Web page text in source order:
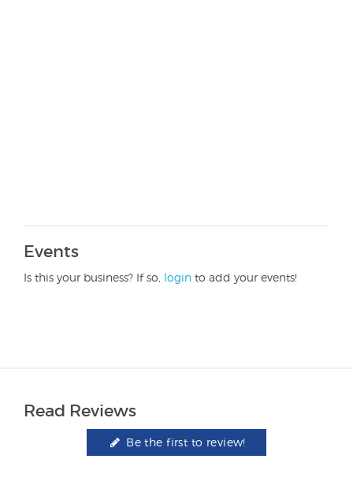
Events
Is this your business? If so, login to add your events!
Read Reviews
Be the first to review!